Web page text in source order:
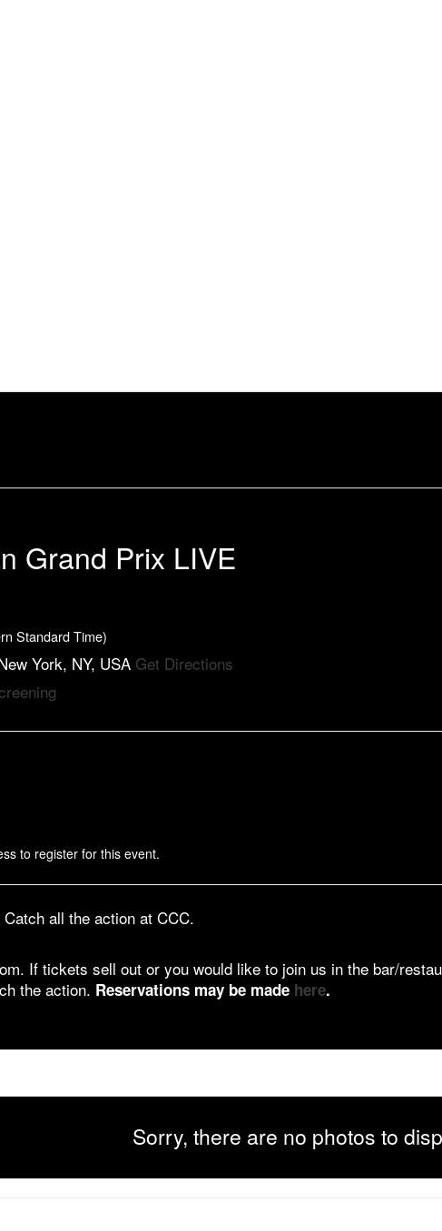
Grand Prix LIVE
Standard Time)
York, NY, USA Get Directions
to register for this event.
all the action at CCC.
If tickets sell out or you would like to join us in the bar/
the action. Reservations may be made here.
Sorry, there are no photos to